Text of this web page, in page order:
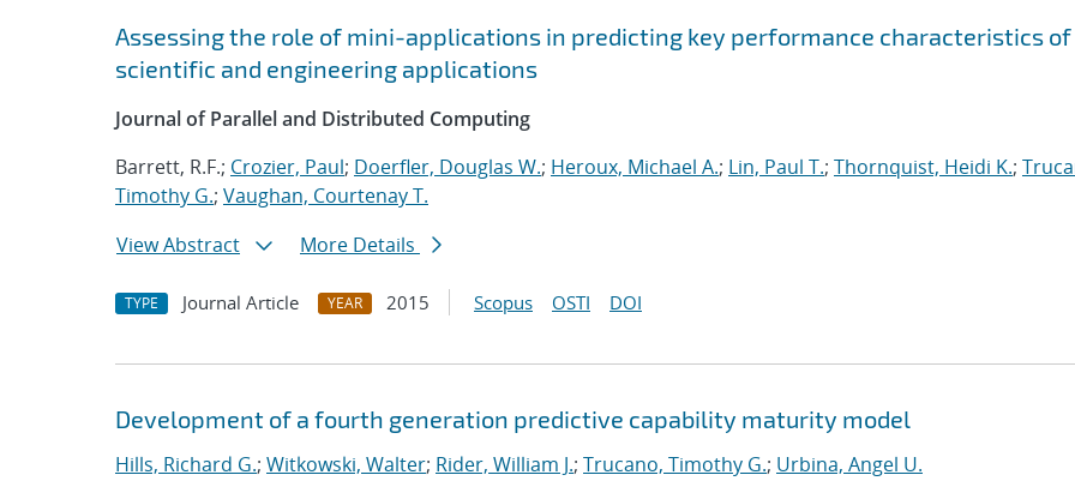
Assessing the role of mini-applications in predicting key performance characteristics of
scientific and engineering applications
Journal of Parallel and Distributed Computing
Barrett, R.F.; Crozier, Paul; Doerfler, Douglas W.; Heroux, Michael A.; Lin, Paul T.; Thornquist, Heidi K.;
Timothy G.; Vaughan, Courtenay T.
View Abstract
More Details
TYPE Journal Article YEAR 2015 Scopus OSTI DOI
Development of a fourth generation predictive capability maturity model
Hills, Richard G.; Witkowski, Walter; Rider, William J.; Trucano, Timothy G.; Urbina, Angel U.